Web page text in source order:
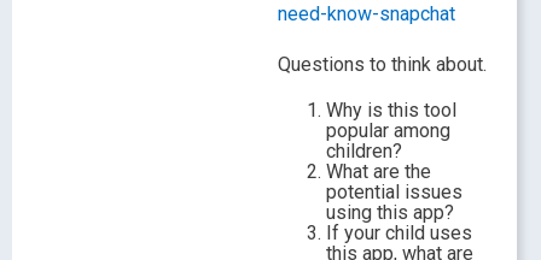
need-know-snapchat
Questions to think about.
Why is this tool
popular among
children?
What are the
potential issues
using this app?
If your child uses
this app, what are